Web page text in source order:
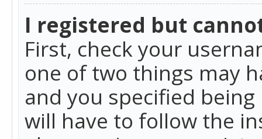
I registered but
First, check your
one of two things may
and you specified
will have to follow the